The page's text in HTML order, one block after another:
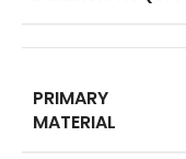
PRIMARY
MATERIAL